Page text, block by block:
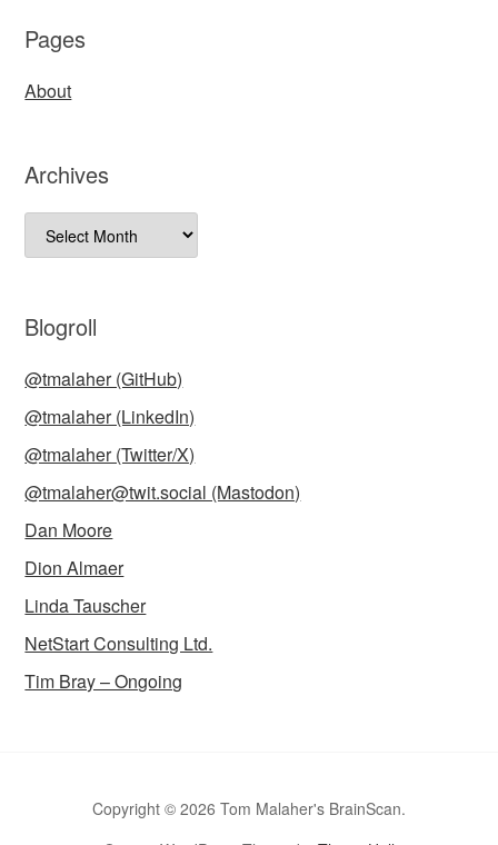
Pages
About
Archives
Archives
Blogroll
@tmalaher (GitHub)
@tmalaher (LinkedIn)
@tmalaher (Twitter/X)
@tmalaher@twit.social (Mastodon)
Dan Moore
Dion Almaer
Linda Tauscher
NetStart Consulting Ltd.
Tim Bray – Ongoing
Copyright © 2026 Tom Malaher's BrainScan.